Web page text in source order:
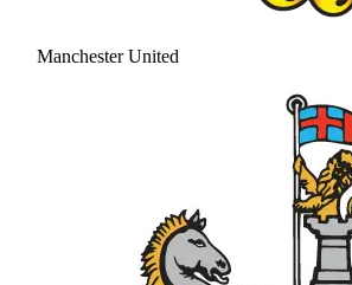
Manchester United